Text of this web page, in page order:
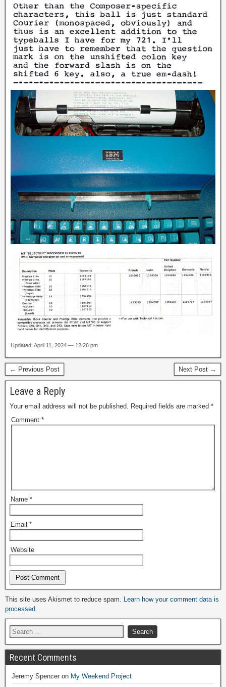
Updated: April 11, 2024 — 12:26 pm
← Previous Post Next Post →
Leave a Reply
Your email address will not be published. Required fields are marked *
Comment *
Name *
Email *
Website
Alternative:
This site uses Akismet to reduce spam.
Learn how your comment data is
processed.
Recent Comments
Jeremy Spencer on My Weekend Project